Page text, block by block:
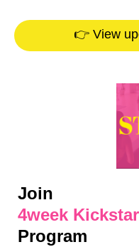
👉 View
Join
4week
Program